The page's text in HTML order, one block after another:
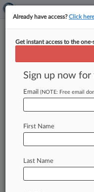
Revenues
Greenberg
By Dani Meyer (
Baker Botts LLP
4percent
Already have access?Click
Get instant access to the
Sign up now
Email (NOTE: Free email
First Name
Last Name